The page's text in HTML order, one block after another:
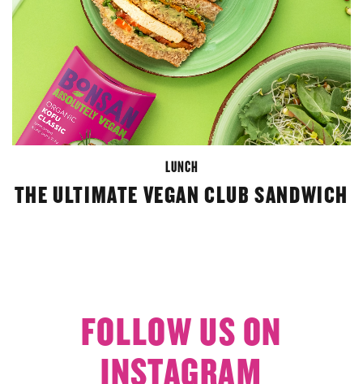
LUNCH
THE ULTIMATE VEGAN CLUB SANDWICH
FOLLOW US ON
INSTAGRAM